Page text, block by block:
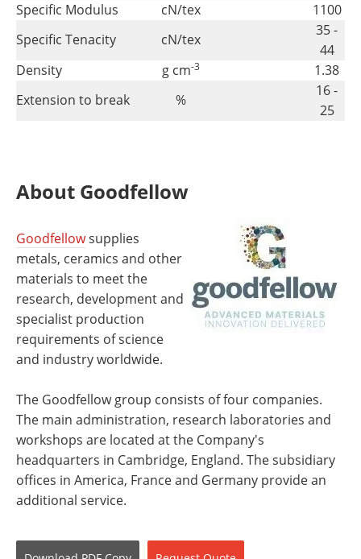
Specific Modulus
cN/tex
1100
Specific Tenacity
cN/tex
35 -
44
Density
g cm-3
1.38
Extension to break
%
16 -
25
About Goodfellow
Goodfellowsupplies
metals, ceramics and other
materials to meet the
research, development and
specialist production
requirements of science
and industry worldwide.
The Goodfellow group consists of four companies.
The main administration, research laboratories and
workshops are located at the Company's
headquarters in Cambridge, England. The subsidiary
offices in America, France and Germany provide an
additional service.